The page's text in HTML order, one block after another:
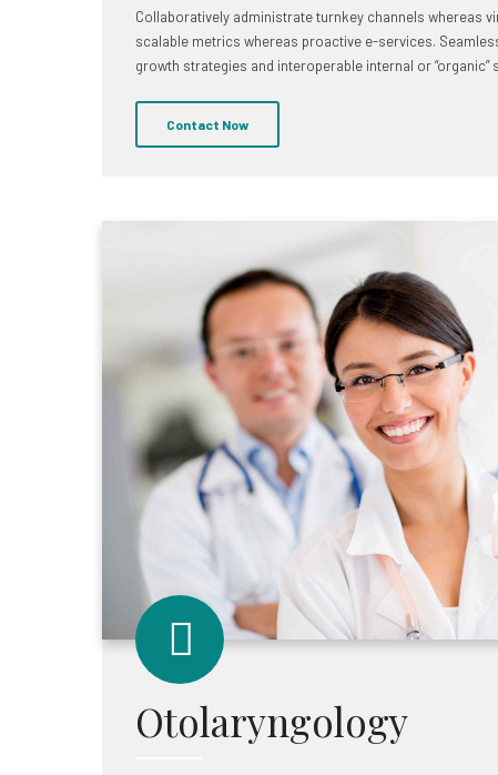
Collaboratively administrate turnkey channels whereas
scalable metrics whereas proactive e-services.
growth strategies and interoperable internal or “organic”
Contact Now
Otolaryngology